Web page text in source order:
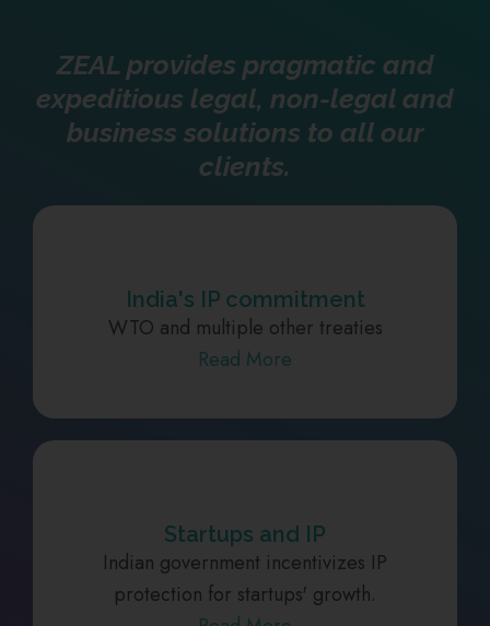
ZEAL provides pragmatic and
expeditious legal, non-legal and
business solutions to all our
clients.
India's IP commitment
WTO and multiple other treaties
Read More
Startups and IP
Indian government incentivizes IP
protection for startups' growth.